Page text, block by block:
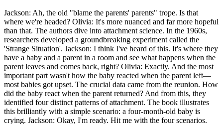
Jackson: Ah, the old "blame the parents' parents" trope. Is that
where we're headed? Olivia: It's more nuanced and far more hopeful
than that. The authors dive into attachment science. In the 1960s,
researchers developed a groundbreaking experiment called the
'Strange Situation'. Jackson: I think I've heard of this. It's where they
have a baby and a parent in a room and see what happens when the
parent leaves and comes back, right? Olivia: Exactly. And the most
important part wasn't how the baby reacted when the parent left—
most babies got upset. The crucial data came from the reunion. How
did the baby react when the parent returned? And from this, they
identified four distinct patterns of attachment. The book illustrates
this brilliantly with a simple scenario: a four-month-old baby is
crying. Jackson: Okay, I'm ready. Hit me with the four scenarios.